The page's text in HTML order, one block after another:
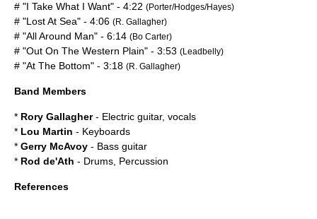
# "I Take What I Want" - 4:22 (Porter/Hodges/Hayes)
# "Lost At Sea" - 4:06 (R. Gallagher)
# "All Around Man" - 6:14 (Bo Carter)
# "Out On The Western Plain" - 3:53 (Leadbelly)
# "At The Bottom" - 3:18 (R. Gallagher)
Band Members
* Rory Gallagher- Electric guitar, vocals
* Lou Martin - Keyboards
* Gerry McAvoy - Bass guitar
* Rod de'Ath - Drums, Percussion
References